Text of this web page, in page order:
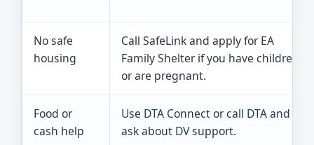
No safe
housing
Call SafeLink and apply for EA
Family Shelter if you have children
or are pregnant.
Food or
cash help
Use DTA Connect or call DTA and
ask about DV support.